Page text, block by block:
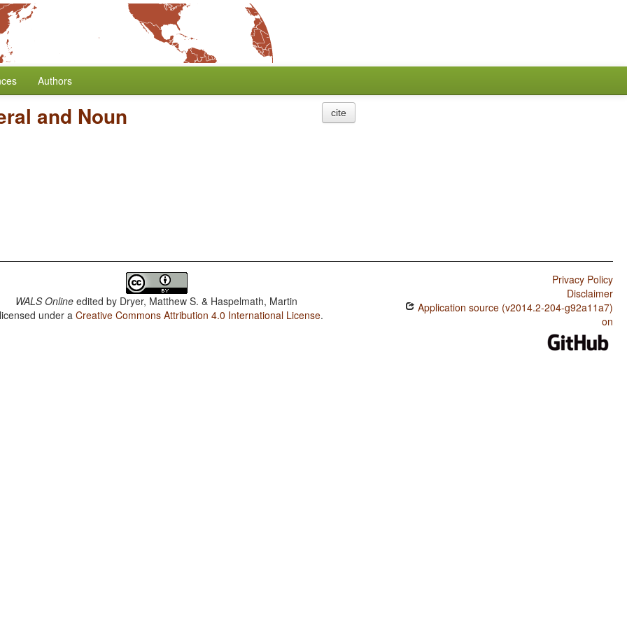
Authors
and Noun cite
WALS Online edited by Dryer, Matthew S. & Haspelmath, Martin
under aCreative Commons Attribution 4.0 International License.
Privacy Policy
Disclaimer
Application source (v2014.2-204-g92a11a7)
on